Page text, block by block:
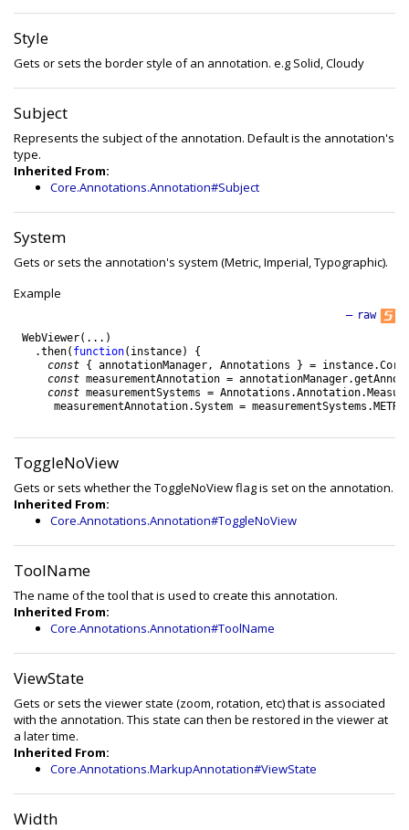
Style
Gets or sets the border style of an annotation. e.g Solid, Cloudy
Subject
Represents the subject of the annotation. Default is the annotation's
type.
Inherited From:
Core.Annotations.Annotation#Subject
System
Gets or sets the annotation's system (Metric, Imperial, Typographic).
Example
raw
—
WebViewer( . . . )
.then( function( instance)
{
const
{ annotationManager, Annotations } = instance.Core
const measurementAnnotation = annotationManager.
const measurementSystems = Annotations .Annotation.
measurementAnnotation.System = measurementSystems .
ToggleNoView
Gets or sets whether the ToggleNoView flag is set on the annotation.
Inherited From:
Core.Annotations.Annotation#ToggleNoView
ToolName
The name of the tool that is used to create this annotation.
Inherited From:
Core.Annotations.Annotation#ToolName
ViewState
Gets or sets the viewer state (zoom, rotation, etc) that is associated
with the annotation. This state can then be restored in the viewer at
a later time.
Inherited From:
Core.Annotations.MarkupAnnotation#ViewState
Width